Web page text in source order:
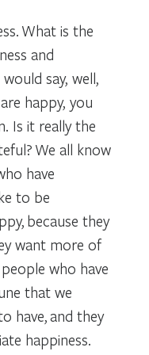
What is the
and
say, well,
happy, you
Is it really the
We all know
have
to be
because they
want more of
who have
that we
have, and they
happiness.